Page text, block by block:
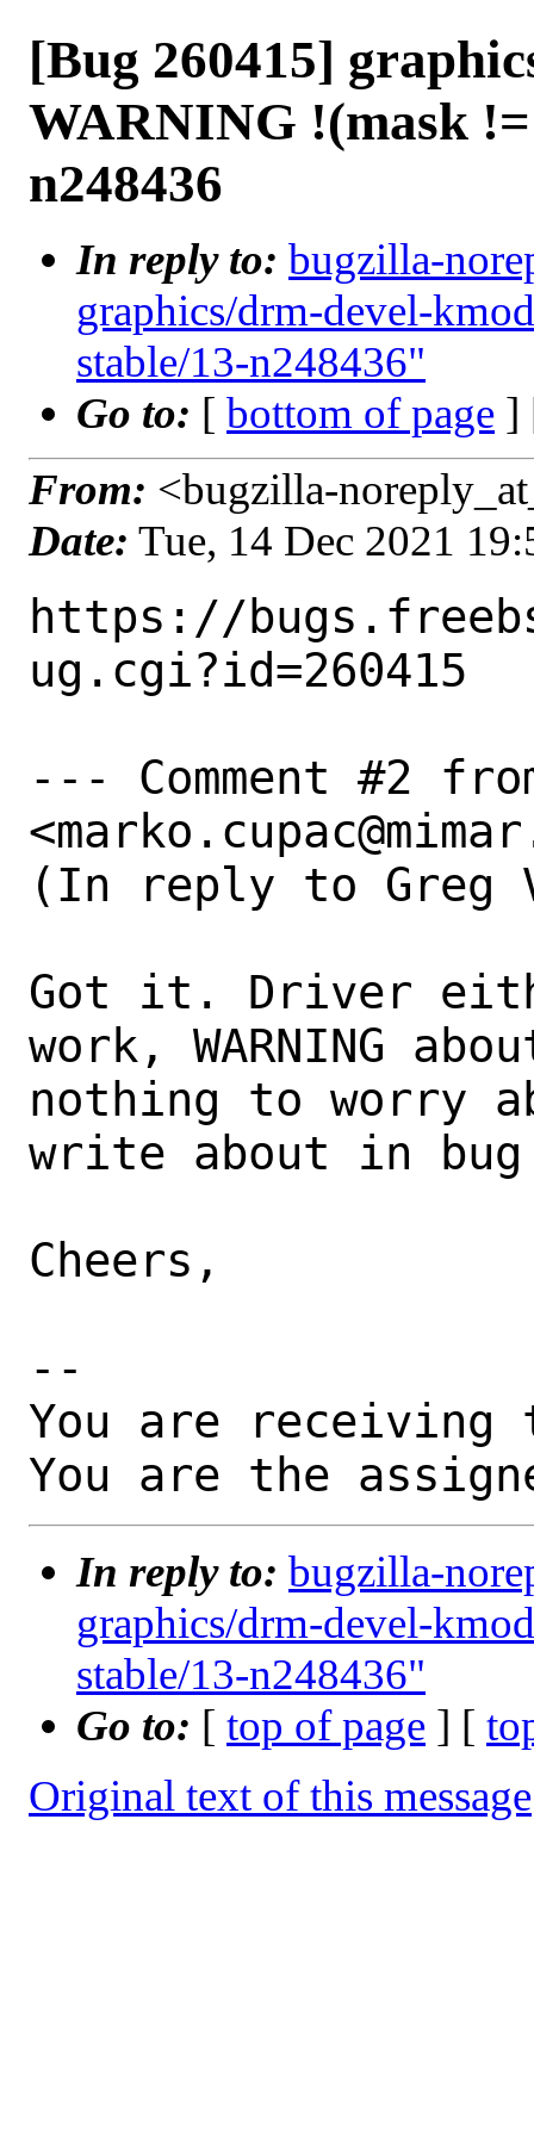
[Bug 260415]
WARNING !(mask
n248436
In reply to: bugzilla-
graphics/drm-devel-
stable/13-n248436"
Go to: [ bottom of page ]
From: <bugzilla-
Date: Tue, 14 Dec 2021
https://
ug.cgi?id=260415
--- Comment #2
(In reply to Greg
Got it. Driver
work, WARNING
nothing to worry
write about in
Cheers,
--
You are receiving
You are the
In reply to: bugzilla-
graphics/drm-devel-
stable/13-n248436"
Go to: [ top of page ] [
Original text of this message